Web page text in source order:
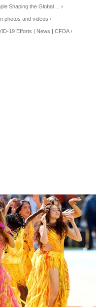
Shaping the Global ... ›
photos and videos ›
19 Efforts | News | CFDA ›